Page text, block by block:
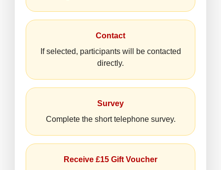
Contact
If selected, participants will be contacted
directly.
Survey
Complete the short telephone survey.
Receive £15 Gift Voucher